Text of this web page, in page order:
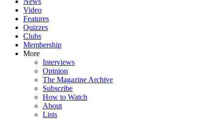
Video
Features
Quizzes
Clubs
Membership
More
Interviews
Opinion
The Magazine Archive
Subscribe
How to Watch
About
Lists